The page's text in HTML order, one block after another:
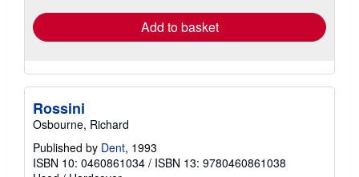
Add to basket
Rossini
Osbourne, Richard
Published by Dent, 1993
ISBN 10: 0460861034 / ISBN 13: 9780460861038